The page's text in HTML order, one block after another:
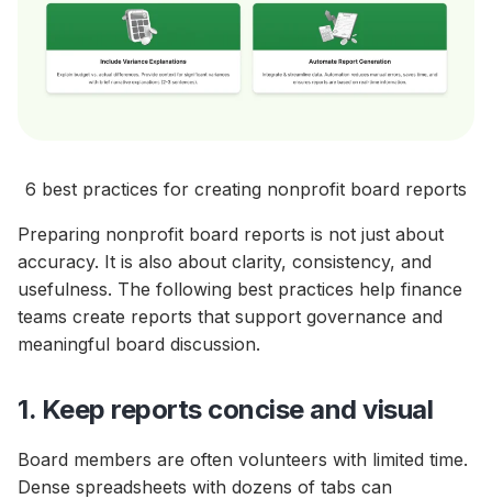
6 best practices for creating nonprofit board reports
Preparing nonprofit board reports is not just about
accuracy. It is also about clarity, consistency, and
usefulness. The following best practices help finance
teams create reports that support governance and
meaningful board discussion.
1. Keep reports concise and visual
Board members are often volunteers with limited time.
Dense spreadsheets with dozens of tabs can